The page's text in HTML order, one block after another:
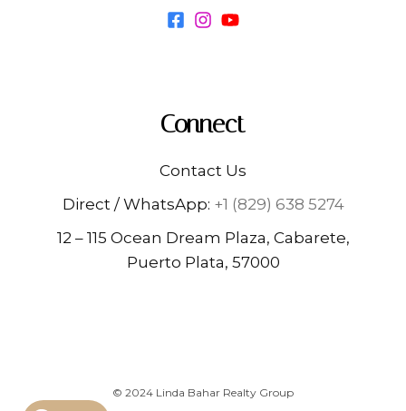
Connect
Contact Us
Direct / WhatsApp: +1 (829) 638 5274
12 – 115 Ocean Dream Plaza, Cabarete,
Puerto Plata, 57000
© 2024 Linda Bahar Realty Group